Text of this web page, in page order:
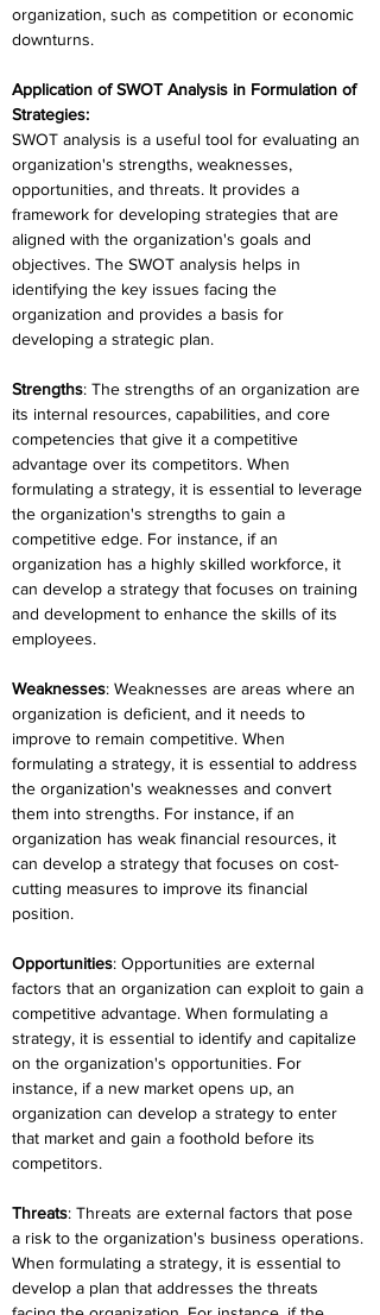
organization, such as competition or economic
downturns.
Application of SWOT Analysis in Formulation of
Strategies:
SWOT analysis is a useful tool for evaluating an
organization's strengths, weaknesses,
opportunities, and threats. It provides a
framework for developing strategies that are
aligned with the organization's goals and
objectives. The SWOT analysis helps in
identifying the key issues facing the
organization and provides a basis for
developing a strategic plan.
Strengths: The strengths of an organization are
its internal resources, capabilities, and core
competencies that give it a competitive
advantage over its competitors. When
formulating a strategy, it is essential to leverage
the organization's strengths to gain a
competitive edge. For instance, if an
organization has a highly skilled workforce, it
can develop a strategy that focuses on training
and development to enhance the skills of its
employees.
Weaknesses: Weaknesses are areas where an
organization is deficient, and it needs to
improve to remain competitive. When
formulating a strategy, it is essential to address
the organization's weaknesses and convert
them into strengths. For instance, if an
organization has weak financial resources, it
can develop a strategy that focuses on cost-
cutting measures to improve its financial
position.
Opportunities: Opportunities are external
factors that an organization can exploit to gain a
competitive advantage. When formulating a
strategy, it is essential to identify and capitalize
on the organization's opportunities. For
instance, if a new market opens up, an
organization can develop a strategy to enter
that market and gain a foothold before its
competitors.
Threats: Threats are external factors that pose
a risk to the organization's business operations.
When formulating a strategy, it is essential to
develop a plan that addresses the threats